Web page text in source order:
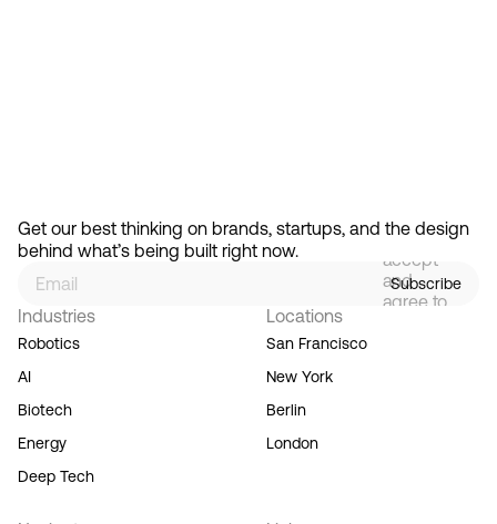
Get our best thinking on brands, startups, and the design
behind what’s being built right now.
Subscribe
signing
up, you
accept
and
agree to
Industries
Robotics
AI
Biotech
Energy
Deep Tech
Locations
San Francisco
New York
Berlin
London